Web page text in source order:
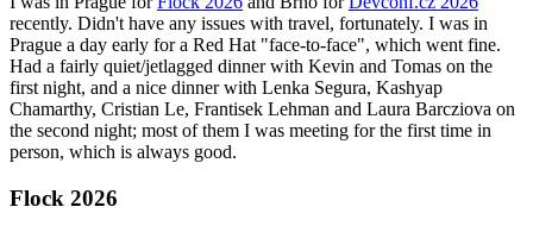
recently. Didn't have any issues with travel, fortunately. I was in
Prague a day early for a Red Hat "face-to-face", which went fine.
Had a fairly quiet/jetlagged dinner with Kevin and Tomas on the
first night, and a nice dinner with Lenka Segura, Kashyap
Chamarthy, Cristian Le, Frantisek Lehman and Laura Barcziova on
the second night; most of them I was meeting for the first time in
person, which is always good.
Flock 2026